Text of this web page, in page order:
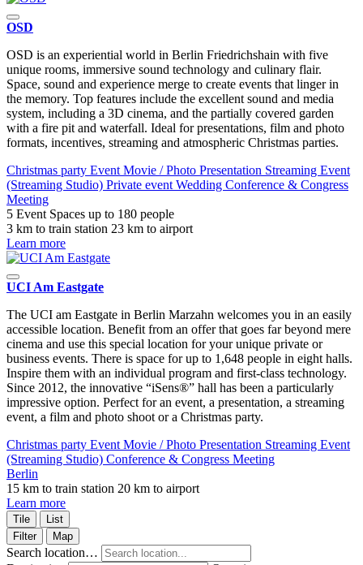
OSD
OSD is an experiential world in Berlin Friedrichshain with five
unique rooms, immersive sound technology and culinary flair.
Space, sound and experience merge to create events that linger in
the memory. Top features include the excellent sound and media
system, including a 3D cinema, and the partially covered garden
with a fire pit and waterfall. Ideal for presentations, film and photo
formats, incentives, streaming and atmospheric Christmas parties.
Christmas party Event Movie / Photo Presentation Streaming Event
(Streaming Studio) Private event Wedding Conference & Congress
Meeting
5 Event Spaces up to 180 people
3 km to train station 23 km to airport
Learn more
UCI Am Eastgate
The UCI am Eastgate in Berlin Marzahn welcomes you in an easily
accessible location. Benefit from an offer that goes far beyond mere
cinema and use this special location for your unique private or
business events. There is space for up to 1,648 people in eight halls.
Inspire them with an individual program and first-class technology.
Since 2012, the innovative “iSens®” hall has been a particularly
impressive option. Perfect for an event, a presentation, a streaming
event, a film and photo shoot or a Christmas party.
Christmas party Event Movie / Photo Presentation Streaming Event
(Streaming Studio) Conference & Congress Meeting
Berlin
15 km to train station 20 km to airport
Learn more
Tile
List
Filter
Map
Search location…